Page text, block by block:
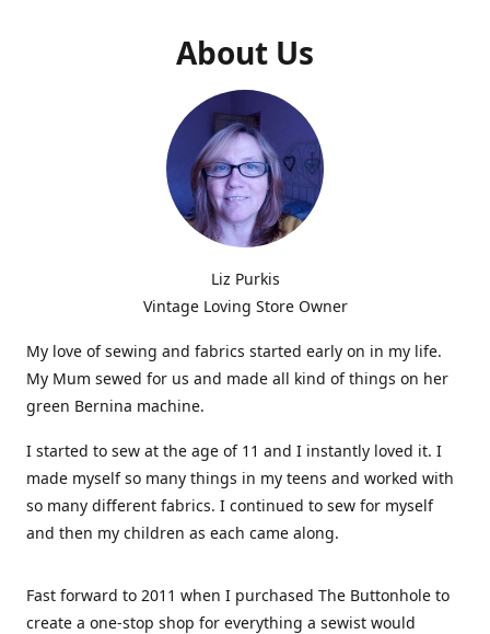
About Us
Liz Purkis
Vintage Loving Store Owner
My love of sewing and fabrics started early on in my life.
My Mum sewed for us and made all kind of things on her
green Bernina machine.
I started to sew at the age of 11 and I instantly loved it. I
made myself so many things in my teens and worked with
so many different fabrics. I continued to sew for myself
and then my children as each came along.
Fast forward to 2011 when I purchased The Buttonhole to
create a one-stop shop for everything a sewist would